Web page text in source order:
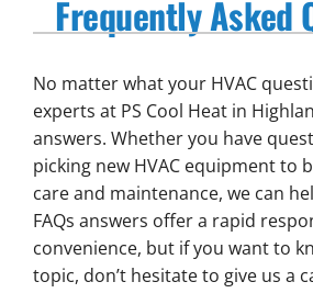
Plumbing Services
Other Services
Products
Company
Frequently Asked
No matter what your HVAC
experts at PS Cool Heat in
answers. Whether you have
picking new HVAC equipment to
care and maintenance, we can
FAQs answers offer a rapid
convenience, but if you want to
topic, don’t hesitate to give us a